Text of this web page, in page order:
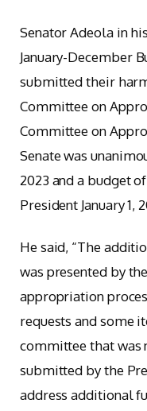
Senator Adeola in
January-December
submitted their
Committee on
Committee on
Senate was
2023 and a budget
President January 1,
He said, “The
was presented by
appropriation
requests and some
committee that was
submitted by the
address additional